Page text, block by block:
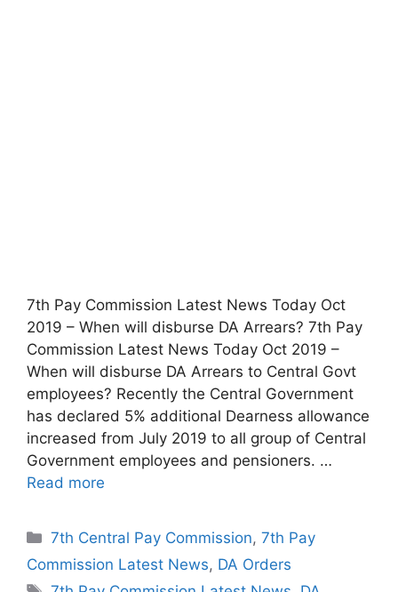
7th Pay Commission Latest News Today Oct
2019 – When will disburse DA Arrears? 7th Pay
Commission Latest News Today Oct 2019 –
When will disburse DA Arrears to Central Govt
employees? Recently the Central Government
has declared 5% additional Dearness allowance
increased from July 2019 to all group of Central
Government employees and pensioners. …
Read more
Categories
7th Central Pay Commission,7th Pay
Commission Latest News, DA Orders
Tags